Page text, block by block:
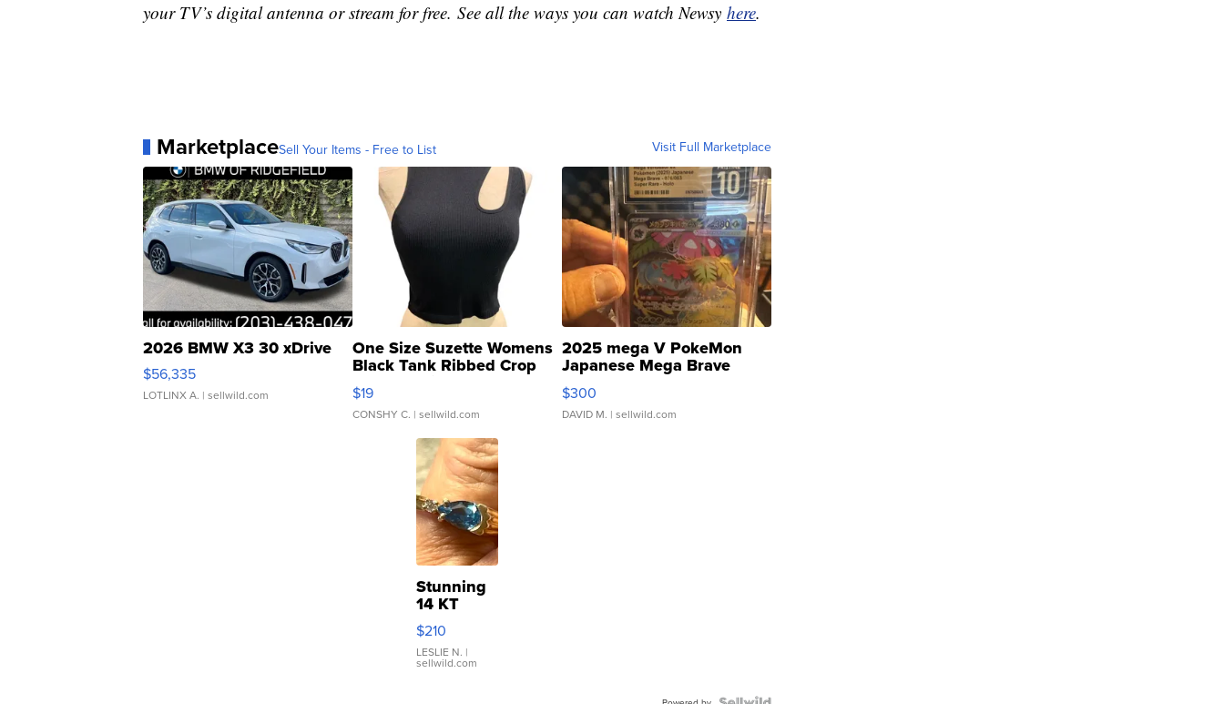
your TV’s digital antenna or stream for free. See all the ways you can watch Newsy here.
MarketplaceSell Your Items - Free to List Visit Full Marketplace
2026 BMW X3 30 xDrive
$56,335
LOTLINX A. | sellwild.com
One Size Suzette Womens
Black Tank Ribbed Crop
Asymmetrical ...
$19
CONSHY C. | sellwild.com
2025 mega V PokeMon
Japanese Mega Brave
076/063 Super Rare H...
$300
DAVID M. | sellwild.com
Stunning
14 KT
Yellow
Gold Ring
with Pear
Shaped
$210
LESLIE N. |
sellwild.com